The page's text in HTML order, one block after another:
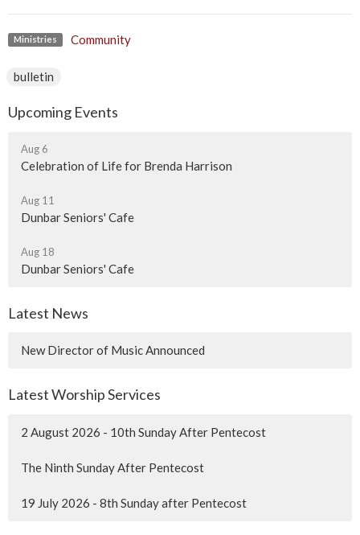
Ministries Community
bulletin
Upcoming Events
Aug 6
Celebration of Life for Brenda Harrison
Aug 11
Dunbar Seniors' Cafe
Aug 18
Dunbar Seniors' Cafe
Latest News
New Director of Music Announced
Latest Worship Services
2 August 2026 - 10th Sunday After Pentecost
The Ninth Sunday After Pentecost
19 July 2026 - 8th Sunday after Pentecost